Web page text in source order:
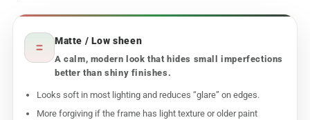
Matte / Low sheen
A calm, modern look that hides small imperfections
better than shiny finishes.
Looks soft in most lighting and reduces “glare” on edges.
More forgiving if the frame has light texture or older paint